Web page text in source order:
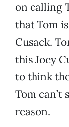
on calling
that Tom
Cusack.
this Joey
to think
Tom can’t
reason.